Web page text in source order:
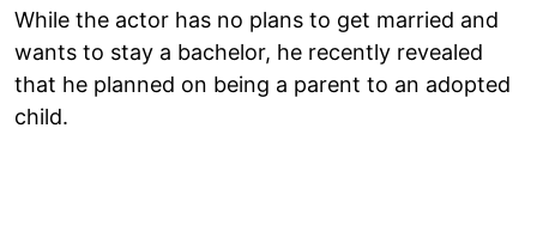
While the actor has no plans to get married and
wants to stay a bachelor, he recently revealed
that he planned on being a parent to an adopted
child.